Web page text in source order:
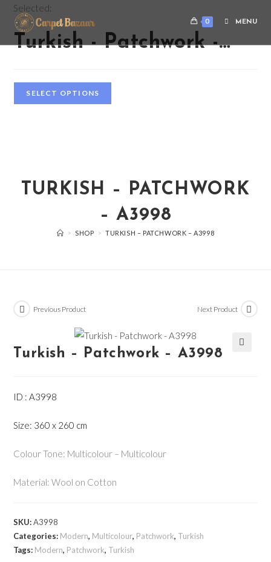
0 MENU
Selected:
Turkish - Patchwork -…
SELECT OPTIONS
TURKISH – PATCHWORK
– A3998
> SHOP > TURKISH – PATCHWORK – A3998
Previous Product Next Product
Turkish – Patchwork – A3998
ID : A3998
Size: 360 x 260 cm
Colour Tone: Multicolour – Multicolour
Material: Wool on Cotton
SKU:A3998
Categories: Modern, Multicolour, Patchwork, Turkish
Tags: Modern, Patchwork, Turkish